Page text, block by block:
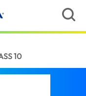
10